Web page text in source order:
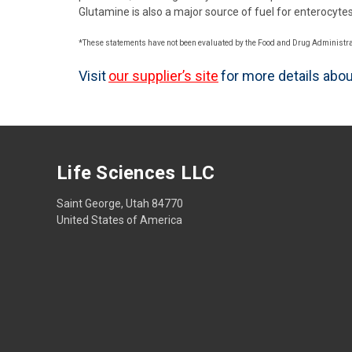
Glutamine is also a major source of fuel for
*These statements have not been evaluated by the Food and Drug
Visitour supplier’s sitefor more details
Life Sciences LLC
Saint George, Utah 84770
United States of America